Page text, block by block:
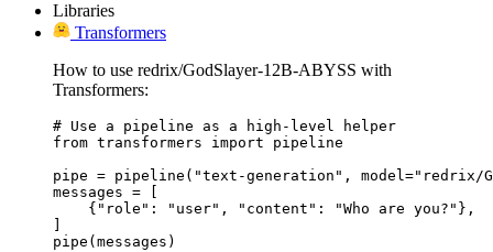
Libraries
Transformers
How to use redrix/GodSlayer-12B-ABYSS with
Transformers:
# Use a pipeline as a high-level helper
from transformers import pipeline
pipe = pipeline("text-generation", model="redrix/
messages = [
    {"role": "user", "content": "Who are you?"},
pipe(messages)